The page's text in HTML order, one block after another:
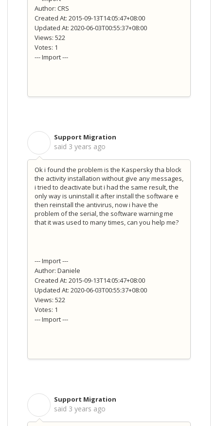
Author: CRS
Created At: 2015-09-13T14:05:47+08:00
Updated At: 2020-06-03T00:55:37+08:00
Views: 522
Votes: 1
--- Import ---
Support Migration
said 3 years ago
Ok i found the problem is the Kaspersky tha block
the activity installation without give any messages,
i tried to deactivate but i had the same result, the
only way is uninstall it after install the software e
then reinstall the antivirus, now i have the
problem of the serial, the software warning me
that it was used to many times, can you help me?
--- Import ---
Author: Daniele
Created At: 2015-09-13T14:05:47+08:00
Updated At: 2020-06-03T00:55:37+08:00
Views: 522
Votes: 1
--- Import ---
Support Migration
said 3 years ago